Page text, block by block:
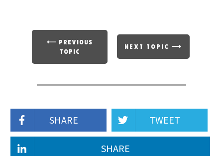
⟵ PREVIOUS
TOPIC
NEXT TOPIC ⟶
SHARE TWEET
SHARE